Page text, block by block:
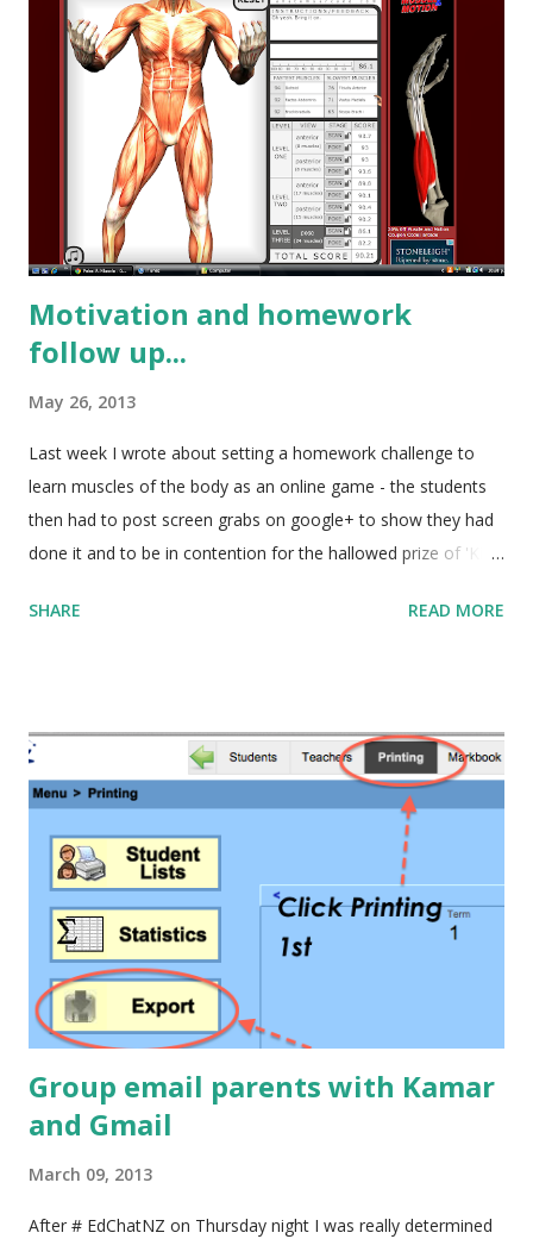
Motivation and homework
follow up...
May 26, 2013
Last week I wrote about setting a homework challenge to
learn muscles of the body as an online game - the students
then had to post screen grabs on google+ to show they had
done it and to be in contention for the hallowed prize of 'King
was going to go, but by Thursday the buzz in all my senior
interval to get to a computer and beat the top score. I even
had an email on Saturday (two days after the due date) from
two boys who had been practicing and spent the afternoon
working together to try and beat the original high scores they
had submitted with the homework!!!
SHARE READ MORE
Group email parents with Kamar
and Gmail
March 09, 2013
After # EdChatNZ on Thursday night I was really determined